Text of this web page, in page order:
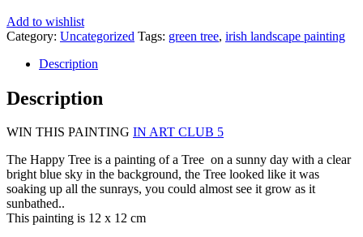
Add to wishlist
Category: Uncategorized Tags: green tree, irish landscape painting
Description
Description
WIN THIS PAINTING IN ART CLUB 5
The Happy Tree is a painting of a Tree on a sunny day with a clear
bright blue sky in the background, the Tree looked like it was
soaking up all the sunrays, you could almost see it grow as it
sunbathed..
This painting is 12 x 12 cm